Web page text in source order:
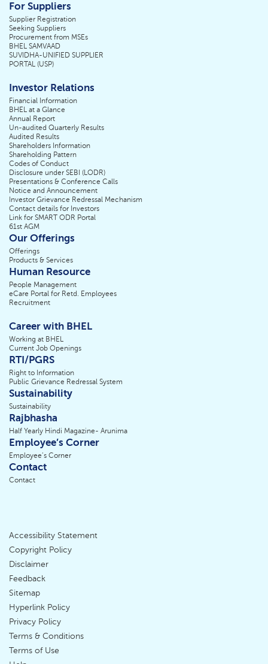
For Suppliers
Supplier Registration
Seeking Suppliers
Procurement from MSEs
BHEL SAMVAAD
SUVIDHA-UNIFIED SUPPLIER
PORTAL (USP)
Investor Relations
Financial Information
BHEL at a Glance
Annual Report
Un-audited Quarterly Results
Audited Results
Shareholders Information
Shareholding Pattern
Codes of Conduct
Disclosure under SEBI (LODR)
Presentations & Conference Calls
Notice and Announcement
Investor Grievance Redressal Mechanism
Contact details for Investors
Link for SMART ODR Portal
61st AGM
Our Offerings
Offerings
Products & Services
Human Resource
People Management
eCare Portal for Retd. Employees
Recruitment
Career with BHEL
Working at BHEL
Current Job Openings
RTI/PGRS
Right to Information
Public Grievance Redressal System
Sustainability
Sustainability
Rajbhasha
Half Yearly Hindi Magazine- Arunima
Employee’s Corner
Employee’s Corner
Contact
Contact
Footer
Menu
Accessibility Statement
Copyright Policy
Disclaimer
Feedback
Sitemap
Hyperlink Policy
Privacy Policy
Terms & Conditions
Terms of Use